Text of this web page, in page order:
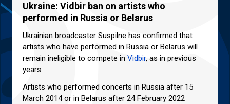
Ukraine: Vidbir ban on artists who
performed in Russia or Belarus
Ukrainian broadcaster Suspilne has confirmed that
artists who have performed in Russia or Belarus will
remain ineligible to compete in Vidbir, as in previous
years.
Artists who performed concerts in Russia after 15
March 2014 or in Belarus after 24 February 2022